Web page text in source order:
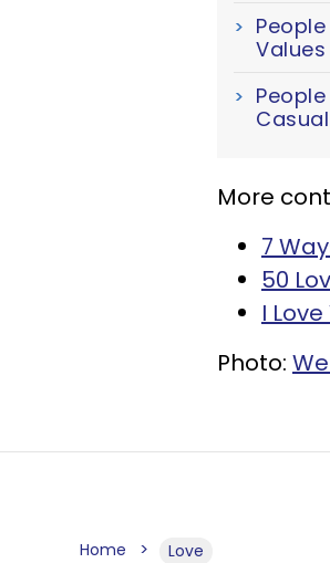
More
7
50
I
Photo:
Home Love